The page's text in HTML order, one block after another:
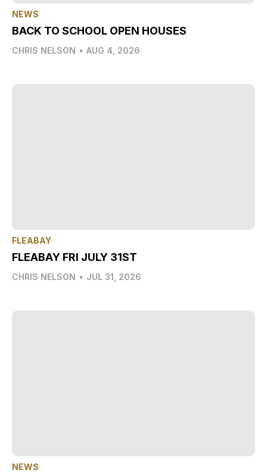
NEWS
BACK TO SCHOOL OPEN HOUSES
CHRIS NELSON • AUG 4, 2026
FLEABAY
FLEABAY FRI JULY 31ST
CHRIS NELSON • JUL 31, 2026
NEWS